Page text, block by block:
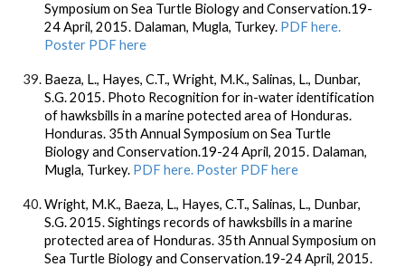
Symposium on Sea Turtle Biology and Conservation.19-
24 April, 2015. Dalaman, Mugla, Turkey. PDF here.
Poster PDF here
Baeza, L., Hayes, C.T., Wright, M.K., Salinas, L., Dunbar,
S.G. 2015. Photo Recognition for in-water identification
of hawksbills in a marine potected area of Honduras.
Honduras. 35th Annual Symposium on Sea Turtle
Biology and Conservation.19-24 April, 2015. Dalaman,
Mugla, Turkey. PDF here. Poster PDF here
Wright, M.K., Baeza, L., Hayes, C.T., Salinas, L., Dunbar,
S.G. 2015. Sightings records of hawksbills in a marine
protected area of Honduras. 35th Annual Symposium on
Sea Turtle Biology and Conservation.19-24 April, 2015.